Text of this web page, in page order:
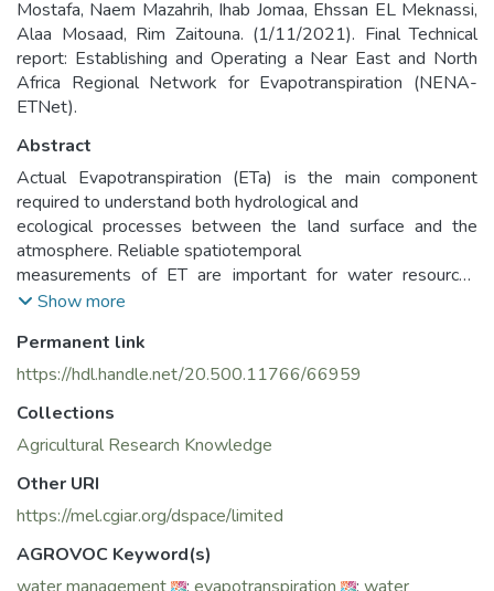
Mostafa, Naem Mazahrih, Ihab Jomaa, Ehssan EL Meknassi,
Alaa Mosaad, Rim Zaitouna. (1/11/2021). Final Technical
report: Establishing and Operating a Near East and North
Africa Regional Network for Evapotranspiration (NENA-
ETNet).
Abstract
Actual Evapotranspiration (ETa) is the main component
required to understand both hydrological and
ecological processes between the land surface and the
atmosphere. Reliable spatiotemporal
measurements of ET are important for water resources
planning, management and monitoring, efficient
development. Virtually no existing
coordinated measurements and initiatives to validate
out in the NENA Region although the region is extremely
water scarce and vulnerable to climate change.
Near East and North Africa, conceived and
promoted the coordination of ETa field measurements as
vital in the region with a consistent protocol
established through this ET-Network project, which could
Show more
Permanent link
https://hdl.handle.net/20.500.11766/66959
Collections
Agricultural Research Knowledge
Other URI
https://mel.cgiar.org/dspace/limited
AGROVOC Keyword(s)